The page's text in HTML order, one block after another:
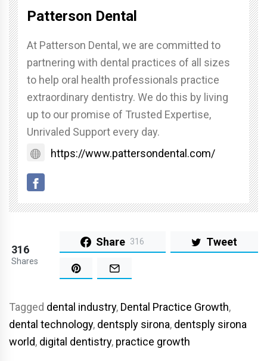
Patterson Dental
At Patterson Dental, we are committed to
partnering with dental practices of all sizes
to help oral health professionals practice
extraordinary dentistry. We do this by living
up to our promise of Trusted Expertise,
Unrivaled Support every day.
https://www.pattersondental.com/
316
Shares
Share 316 Tweet
Tagged dental industry, Dental Practice Growth,
dental technology, dentsply sirona, dentsply sirona
world, digital dentistry, practice growth